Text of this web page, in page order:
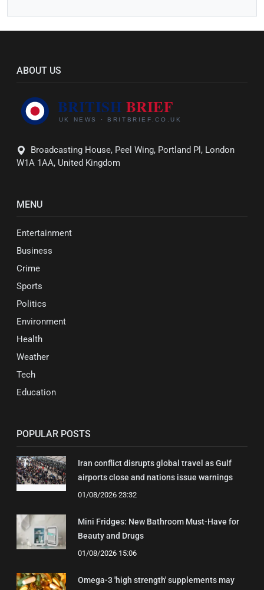
ABOUT US
Broadcasting House, Peel Wing, Portland Pl, London
W1A 1AA, United Kingdom
MENU
Entertainment
Business
Crime
Sports
Politics
Environment
Health
Weather
Tech
Education
POPULAR POSTS
Iran conflict disrupts global travel as Gulf
airports close and nations issue warnings
01/08/2026 23:32
Mini Fridges: New Bathroom Must-Have for
Beauty and Drugs
01/08/2026 15:06
Omega-3 'high strength' supplements may